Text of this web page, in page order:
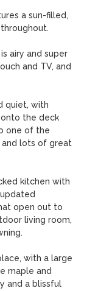
a sun-filled,
airy and super
and TV, and
quiet, with
the deck
one of the
and lots of great
kitchen with
open out to
living room,
with a large
maple and
and a blissful